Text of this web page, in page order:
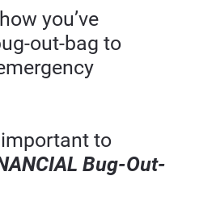
you’ve
out-bag to
important to
Bug-Out-